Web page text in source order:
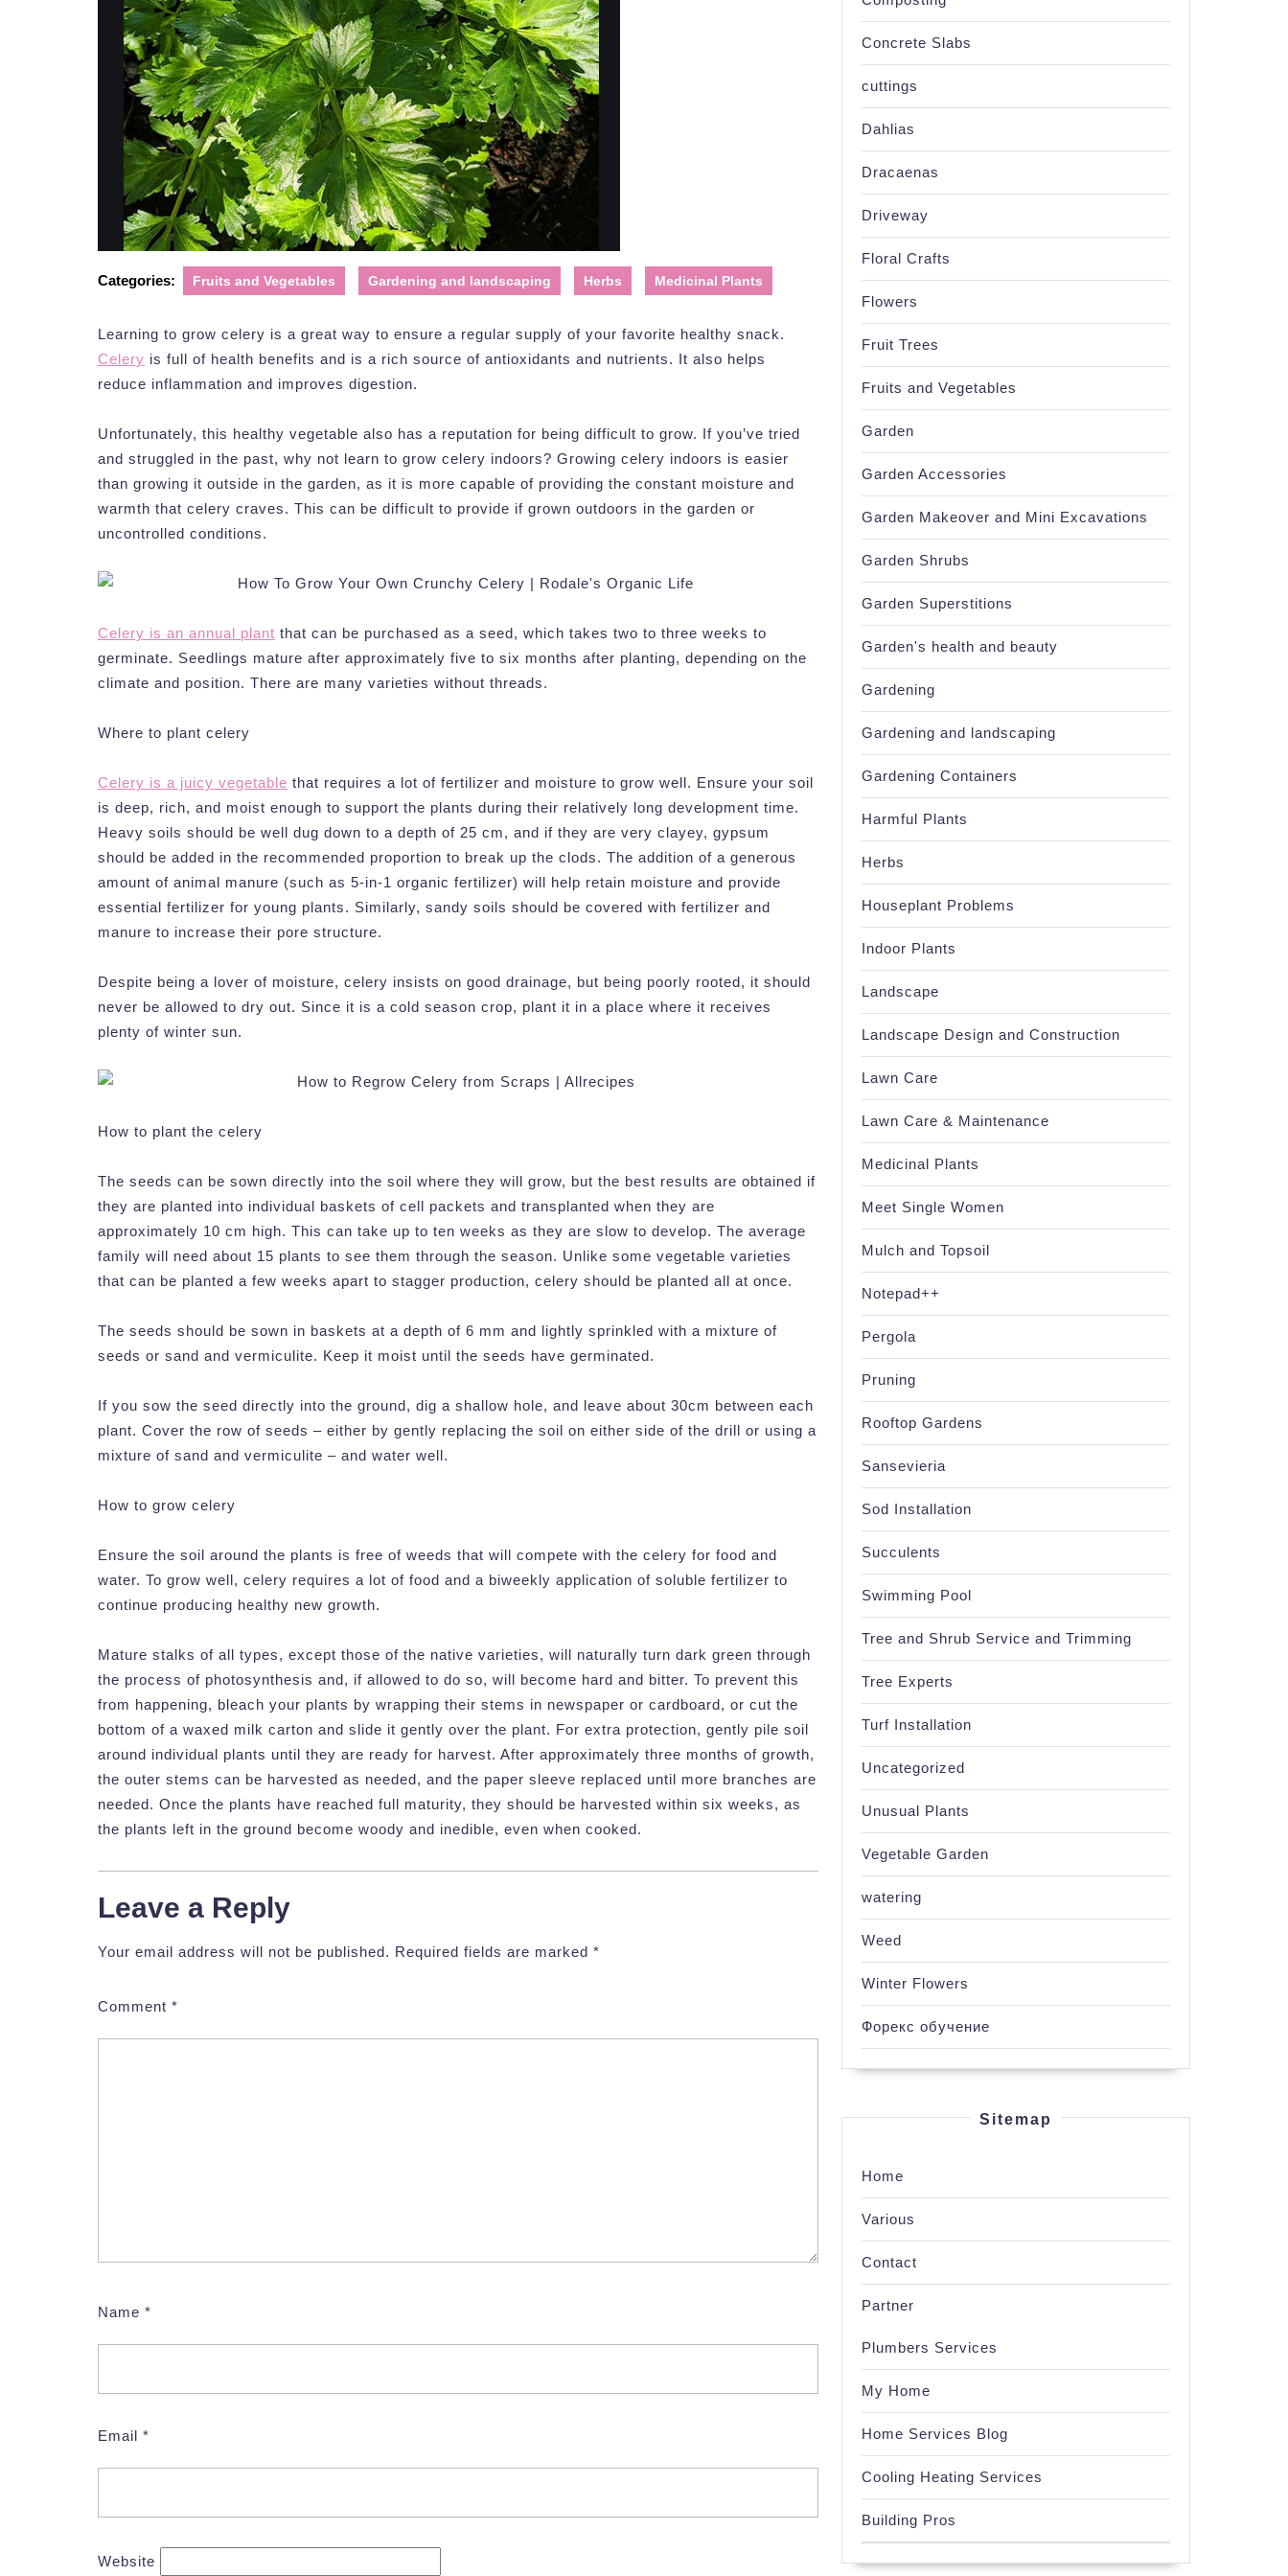
Categories: Fruits and Vegetables Gardening and landscaping Herbs Medicinal Plants
Learning to grow celery is a great way to ensure a regular supply of your favorite healthy snack.
Celery is full of health benefits and is a rich source of antioxidants and nutrients. It also helps
reduce inflammation and improves digestion.
Unfortunately, this healthy vegetable also has a reputation for being difficult to grow. If you’ve tried
and struggled in the past, why not learn to grow celery indoors? Growing celery indoors is easier
than growing it outside in the garden, as it is more capable of providing the constant moisture and
warmth that celery craves. This can be difficult to provide if grown outdoors in the garden or
uncontrolled conditions.
Celery is an annual plant that can be purchased as a seed, which takes two to three weeks to
germinate. Seedlings mature after approximately five to six months after planting, depending on the
climate and position. There are many varieties without threads.
Where to plant celery
Celery is a juicy vegetable that requires a lot of fertilizer and moisture to grow well. Ensure your soil
is deep, rich, and moist enough to support the plants during their relatively long development time.
Heavy soils should be well dug down to a depth of 25 cm, and if they are very clayey, gypsum
should be added in the recommended proportion to break up the clods. The addition of a generous
amount of animal manure (such as 5-in-1 organic fertilizer) will help retain moisture and provide
essential fertilizer for young plants. Similarly, sandy soils should be covered with fertilizer and
manure to increase their pore structure.
Despite being a lover of moisture, celery insists on good drainage, but being poorly rooted, it should
never be allowed to dry out. Since it is a cold season crop, plant it in a place where it receives
plenty of winter sun.
How to plant the celery
The seeds can be sown directly into the soil where they will grow, but the best results are obtained if
they are planted into individual baskets of cell packets and transplanted when they are
approximately 10 cm high. This can take up to ten weeks as they are slow to develop. The average
family will need about 15 plants to see them through the season. Unlike some vegetable varieties
that can be planted a few weeks apart to stagger production, celery should be planted all at once.
The seeds should be sown in baskets at a depth of 6 mm and lightly sprinkled with a mixture of
seeds or sand and vermiculite. Keep it moist until the seeds have germinated.
If you sow the seed directly into the ground, dig a shallow hole, and leave about 30cm between each
plant. Cover the row of seeds – either by gently replacing the soil on either side of the drill or using a
mixture of sand and vermiculite – and water well.
How to grow celery
Ensure the soil around the plants is free of weeds that will compete with the celery for food and
water. To grow well, celery requires a lot of food and a biweekly application of soluble fertilizer to
continue producing healthy new growth.
Mature stalks of all types, except those of the native varieties, will naturally turn dark green through
the process of photosynthesis and, if allowed to do so, will become hard and bitter. To prevent this
from happening, bleach your plants by wrapping their stems in newspaper or cardboard, or cut the
bottom of a waxed milk carton and slide it gently over the plant. For extra protection, gently pile soil
around individual plants until they are ready for harvest. After approximately three months of growth,
the outer stems can be harvested as needed, and the paper sleeve replaced until more branches are
needed. Once the plants have reached full maturity, they should be harvested within six weeks, as
the plants left in the ground become woody and inedible, even when cooked.
Leave a Reply
Your email address will not be published. Required fields are marked *
Comment *
Name *
Email *
Website
Concrete Slabs
cuttings
Dahlias
Dracaenas
Driveway
Floral Crafts
Flowers
Fruit Trees
Fruits and Vegetables
Garden
Garden Accessories
Garden Makeover and Mini Excavations
Garden Shrubs
Garden Superstitions
Garden's health and beauty
Gardening
Gardening and landscaping
Gardening Containers
Harmful Plants
Herbs
Houseplant Problems
Indoor Plants
Landscape
Landscape Design and Construction
Lawn Care
Lawn Care & Maintenance
Medicinal Plants
Meet Single Women
Mulch and Topsoil
Notepad++
Pergola
Pruning
Rooftop Gardens
Sansevieria
Sod Installation
Succulents
Swimming Pool
Tree and Shrub Service and Trimming
Tree Experts
Turf Installation
Uncategorized
Unusual Plants
Vegetable Garden
watering
Weed
Winter Flowers
Форекс обучение
Sitemap
Home
Various
Contact
Partner
Plumbers Services
My Home
Home Services Blog
Cooling Heating Services
Building Pros